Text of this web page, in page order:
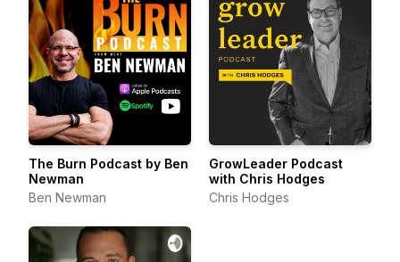
The Burn Podcast by Ben
Newman
Ben Newman
GrowLeader Podcast
with Chris Hodges
Chris Hodges